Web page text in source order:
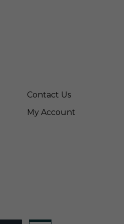
Contact Us
My Account